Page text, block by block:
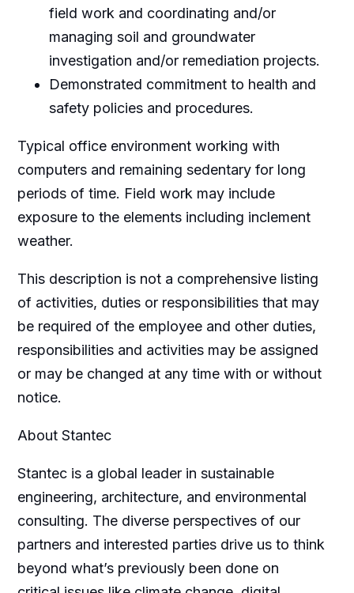
field work and coordinating and/or
managing soil and groundwater
investigation and/or remediation projects.
Demonstrated commitment to health and
safety policies and procedures.
Typical office environment working with
computers and remaining sedentary for long
periods of time. Field work may include
exposure to the elements including inclement
weather.
This description is not a comprehensive listing
of activities, duties or responsibilities that may
be required of the employee and other duties,
responsibilities and activities may be assigned
or may be changed at any time with or without
notice.
About Stantec
Stantec is a global leader in sustainable
engineering, architecture, and environmental
consulting. The diverse perspectives of our
partners and interested parties drive us to think
beyond what’s previously been done on